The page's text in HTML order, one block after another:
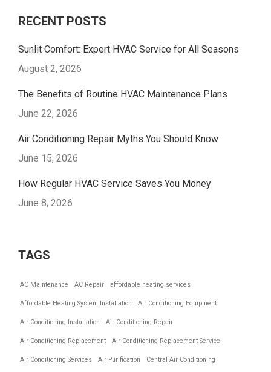
RECENT POSTS
Sunlit Comfort: Expert HVAC Service for All Seasons
August 2, 2026
The Benefits of Routine HVAC Maintenance Plans
June 22, 2026
Air Conditioning Repair Myths You Should Know
June 15, 2026
How Regular HVAC Service Saves You Money
June 8, 2026
TAGS
AC Maintenance AC Repair affordable heating services
Affordable Heating System Installation Air Conditioning Equipment
Air Conditioning Installation Air Conditioning Repair
Air Conditioning Replacement Air Conditioning Replacement Service
Air Conditioning Services Air Purification Central Air Conditioning